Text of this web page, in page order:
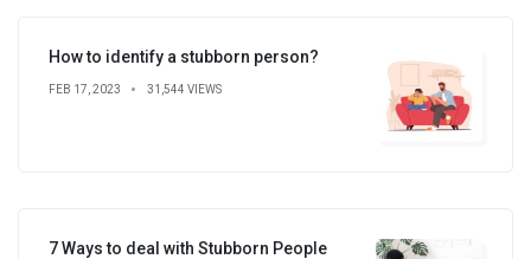
How to identify a stubborn person?
FEB 17, 2023 31,544 VIEWS
7 Ways to deal with Stubborn People